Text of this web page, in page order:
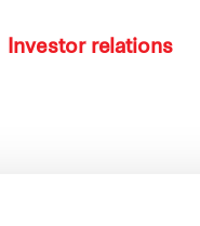
Investor relations